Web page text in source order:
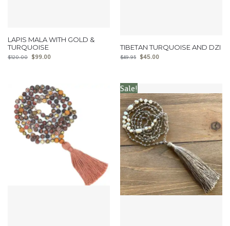
LAPIS MALA WITH GOLD &
TURQUOISE
$120.00 $99.00
TIBETAN TURQUOISE AND DZI
$49.95 $45.00
Sale!